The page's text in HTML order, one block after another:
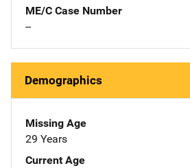
ME/C Case Number
--
Demographics
Missing Age
29 Years
Current Age